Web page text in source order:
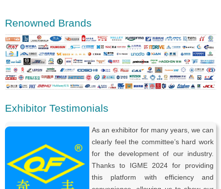
Renowned Brands
Exhibitor Testimonials
As an exhibitor for many years, we can
clearly feel the committee’s hard work
for the development of our industry.
Thanks to IGME 2024 for providing
this platform with efficiency and